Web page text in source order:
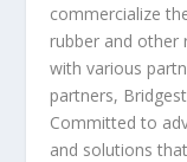
commercialize
rubber and other
with various
partners,
Committed to
and solutions